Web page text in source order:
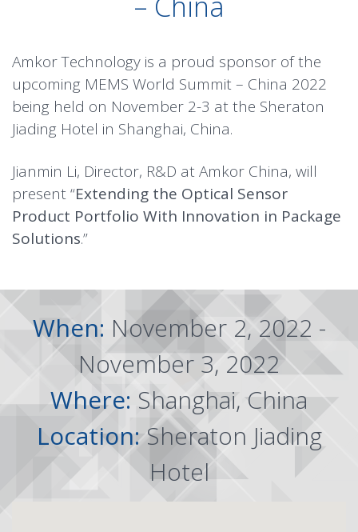
Amkor Technology is a proud sponsor of the
upcoming MEMS World Summit – China 2022
being held on November 2-3 at the Sheraton
Jiading Hotel in Shanghai, China.
Jianmin Li, Director, R&D at Amkor China, will
present “Extending the Optical Sensor
Product Portfolio With Innovation in Package
Solutions.”
When: November 2, 2022 -
November 3, 2022
Where: Shanghai, China
Location:Sheraton Jiading
Hotel